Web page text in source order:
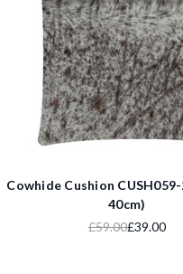
Cowhide Cushion
40cm)
£59.00£39.00